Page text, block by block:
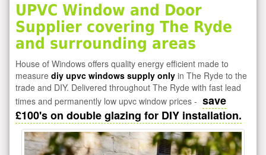
UPVC Window and Door
Supplier covering The Ryde
and surrounding areas
House of Windows offers quality energy efficient made to
measure diy upvc windows supply only in The Ryde to the
trade and DIY. Delivered throughout The Ryde with fast lead
times and permanently low upvc window prices - save
£100's on double glazing for DIY installation.